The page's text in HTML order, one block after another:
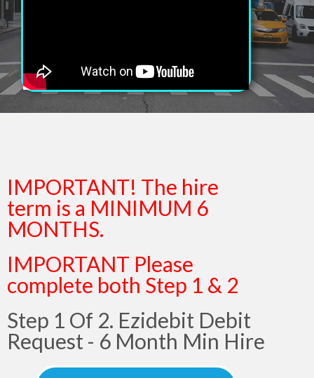
IMPORTANT! The hire
term is a MINIMUM 6
MONTHS.
IMPORTANT Please
complete both Step 1 & 2
Step 1 Of 2. Ezidebit Debit
Request - 6 Month Min Hire